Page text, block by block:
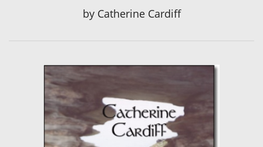
by Catherine Cardiff